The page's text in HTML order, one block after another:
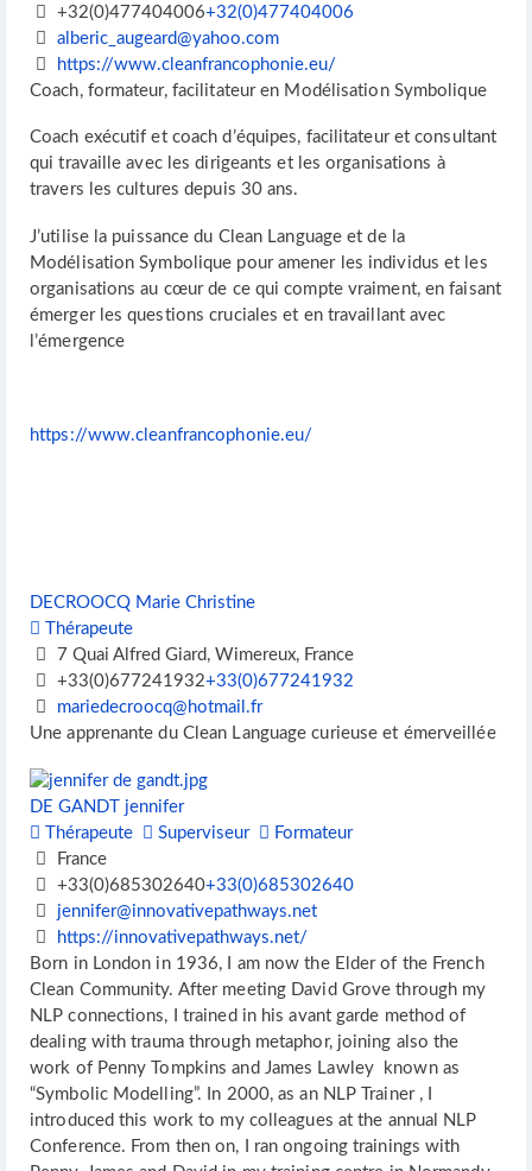
+32(0)477404006+32(0)477404006
alberic_augeard@yahoo.com
https://www.cleanfrancophonie.eu/
Coach, formateur, facilitateur en Modélisation Symbolique
Coach exécutif et coach d’équipes, facilitateur et consultant
qui travaille avec les dirigeants et les organisations à
travers les cultures depuis 30 ans.
J’utilise la puissance du Clean Language et de la
Modélisation Symbolique pour amener les individus et les
organisations au cœur de ce qui compte vraiment, en faisant
émerger les questions cruciales et en travaillant avec
l’émergence
https://www.cleanfrancophonie.eu/
DECROOCQ Marie Christine
Thérapeute
7 Quai Alfred Giard, Wimereux, France
+33(0)677241932+33(0)677241932
mariedecroocq@hotmail.fr
Une apprenante du Clean Language curieuse et émerveillée
DE GANDT jennifer
Thérapeute
Superviseur
Formateur
France
+33(0)685302640+33(0)685302640
jennifer@innovativepathways.net
https://innovativepathways.net/
Born in London in 1936, I am now the Elder of the French
Clean Community. After meeting David Grove through my
NLP connections, I trained in his avant garde method of
dealing with trauma through metaphor, joining also the
work of Penny Tompkins and James Lawley known as
“Symbolic Modelling”. In 2000, as an NLP Trainer , I
introduced this work to my colleagues at the annual NLP
Conference. From then on, I ran ongoing trainings with